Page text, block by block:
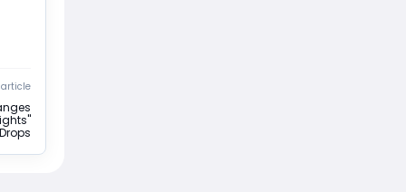
article